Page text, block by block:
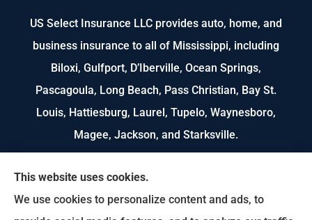
US Select Insurance LLC provides auto, home, and
business insurance to all of Mississippi, including
Biloxi, Gulfport, D’Iberville, Ocean Springs,
Pascagoula, Long Beach, Pass Christian, Bay St.
Louis, Hattiesburg, Laurel, Tupelo, Waynesboro,
Magee, Jackson, and Starksville.
We do not offer every available plan in your area.
Any information we provide is limited to those
plans we do offer in your area. Please contact
This website uses cookies.
We use cookies to personalize content and ads, to